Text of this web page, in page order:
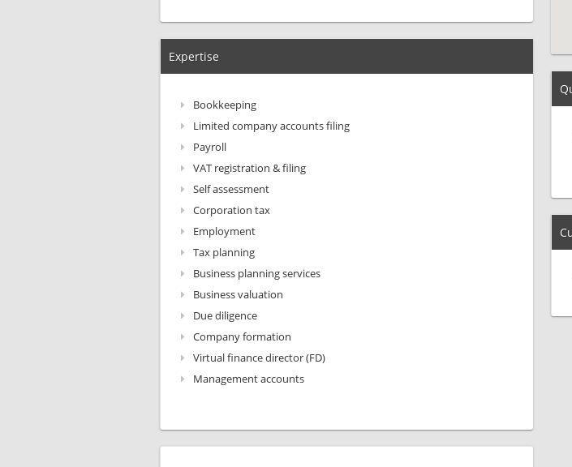
Expertise
Bookkeeping
Limited company accounts filing
Payroll
VAT registration & filing
Self assessment
Corporation tax
Employment
Tax planning
Business planning services
Business valuation
Due diligence
Company formation
Virtual finance director (FD)
Management accounts